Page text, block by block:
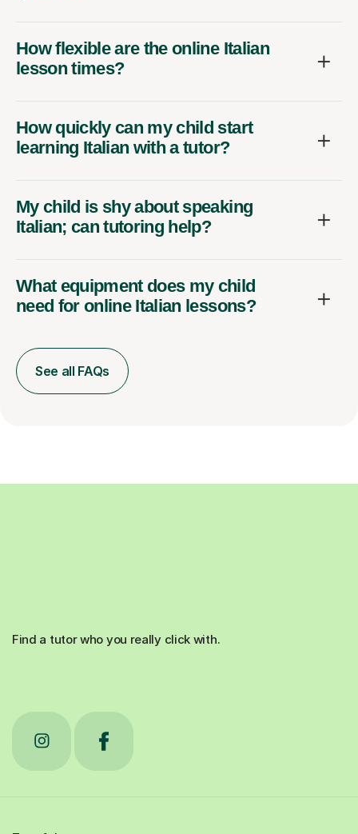
How flexible are the online Italian
lesson times?
How quickly can my child start
learning Italian with a tutor?
My child is shy about speaking
Italian; can tutoring help?
What equipment does my child
need for online Italian lessons?
See all FAQs
Find a tutor who you really click with.